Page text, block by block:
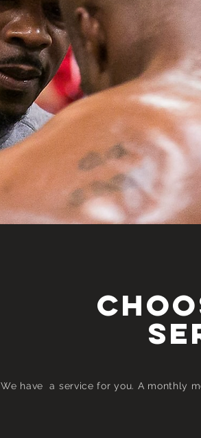
We have a service for you. A monthly